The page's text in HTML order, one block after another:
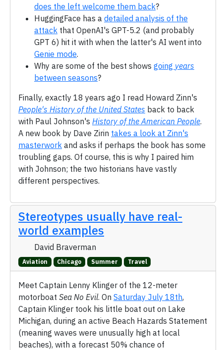
does the left welcome them back?
HuggingFace has a detailed analysis of the
attack that OpenAI's GPT-5.2 (and probably
GPT 6) hit it with when the latter's AI went into
Genie mode.
Why are some of the best shows going years
between seasons?
Finally, exactly 18 years ago I read Howard Zinn's
People's History of the United States back to back
with Paul Johnson's History of the American People.
A new book by Dave Zirin takes a look at Zinn's
masterwork and asks if perhaps the book has some
troubling gaps. Of course, this is why I paired him
with Johnson; the two historians have vastly
different perspectives.
Stereotypes usually have real-
world examples
David Braverman
Aviation Chicago Summer Travel
Meet Captain Lenny Klinger of the 12-meter
motorboat Sea No Evil. On Saturday July 18th,
Captain Klinger took his little boat out on Lake
Michigan, during an active Beach Hazards Statement
(meaning waves were unusually high at local
beaches), with a forecast 50% chance of